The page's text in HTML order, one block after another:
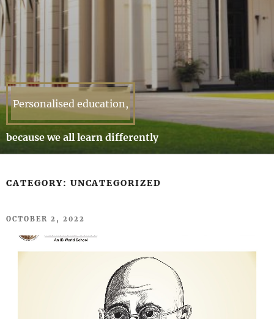
Personalised education,
because we all learn differently
CATEGORY: UNCATEGORIZED
POSTED
OCTOBER 2, 2022